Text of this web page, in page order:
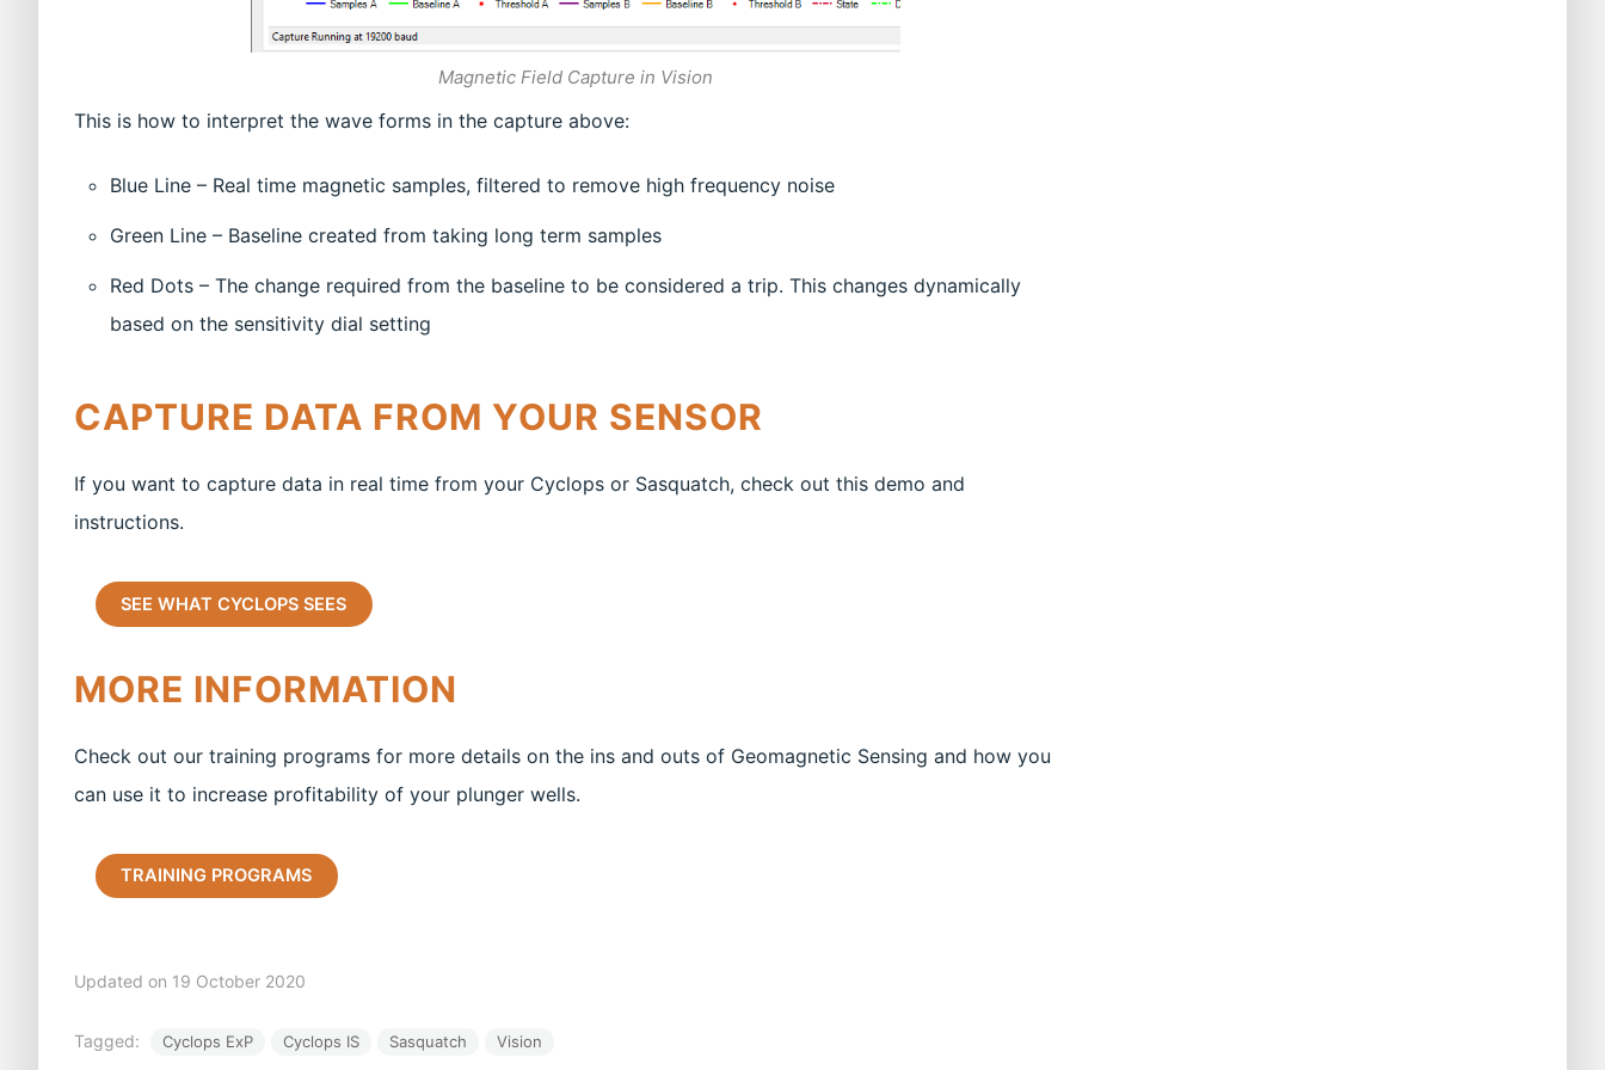
Magnetic Field Capture in Vision
This is how to interpret the wave forms in the capture above:
Blue Line – Real time magnetic samples, filtered to remove high frequency noise
Green Line – Baseline created from taking long term samples
Red Dots – The change required from the baseline to be considered a trip. This changes dynamically
based on the sensitivity dial setting
CAPTURE DATA FROM YOUR SENSOR
If you want to capture data in real time from your Cyclops or Sasquatch, check out this demo and
instructions.
SEE WHAT CYCLOPS SEES
MORE INFORMATION
Check out our training programs for more details on the ins and outs of Geomagnetic Sensing and how you
can use it to increase profitability of your plunger wells.
TRAINING PROGRAMS
Updated on 19 October 2020
Tagged: Cyclops ExP Cyclops IS Sasquatch Vision